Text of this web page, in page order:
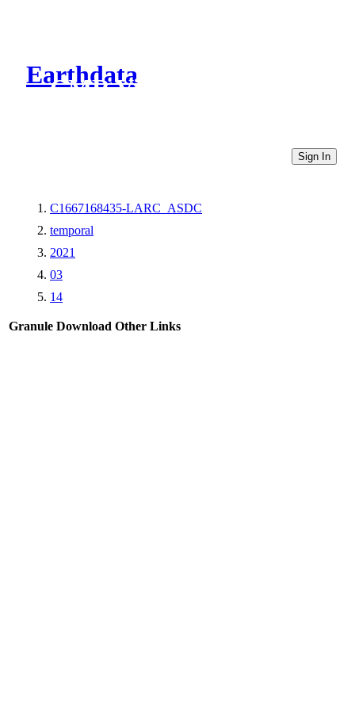
Earthdata
CMR Virtual Directories
Sign In
C1667168435-LARC_ASDC
temporal
2021
03
14
Granule Download Other Links